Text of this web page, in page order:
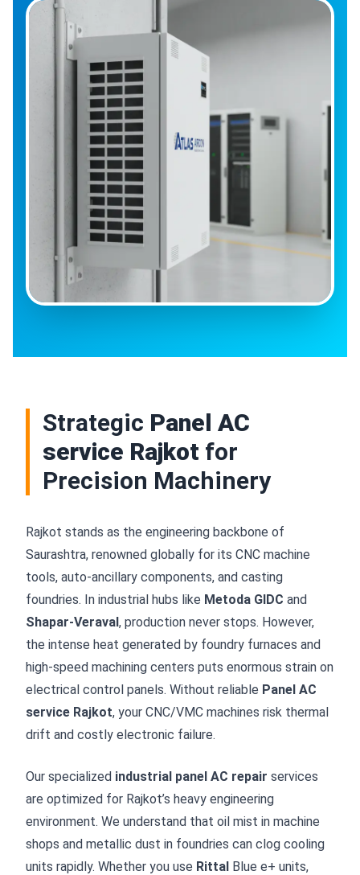
Strategic Panel AC
service Rajkot for
Precision Machinery
Rajkot stands as the engineering backbone of
Saurashtra, renowned globally for its CNC machine
tools, auto-ancillary components, and casting
foundries. In industrial hubs like Metoda GIDC and
Shapar-Veraval, production never stops. However,
the intense heat generated by foundry furnaces and
high-speed machining centers puts enormous strain on
electrical control panels. Without reliable Panel AC
service Rajkot, your CNC/VMC machines risk thermal
drift and costly electronic failure.
Our specialized industrial panel AC repair services
are optimized for Rajkot’s heavy engineering
environment. We understand that oil mist in machine
shops and metallic dust in foundries can clog cooling
units rapidly. Whether you use Rittal Blue e+ units,